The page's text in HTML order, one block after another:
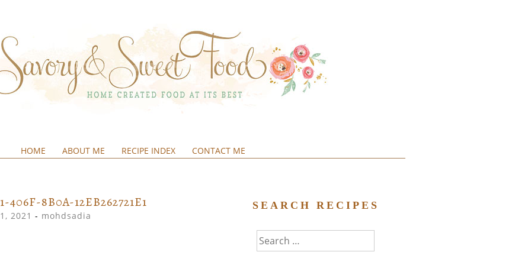
HOME ABOUT ME RECIPE INDEX CONTACT ME
406F-8B0A-12EB262721E1
2021 - mohdsadia
SEARCH RECIPES
Search
for: